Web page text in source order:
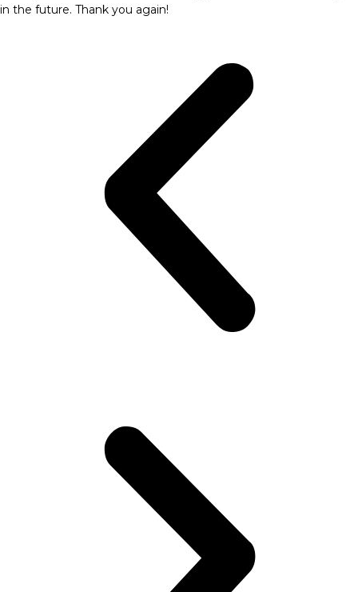
in the future. Thank you again!